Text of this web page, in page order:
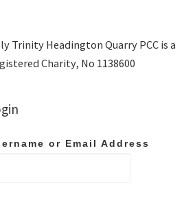
Trinity Headington Quarry PCC is a
Charity, No 1138600
or Email Address